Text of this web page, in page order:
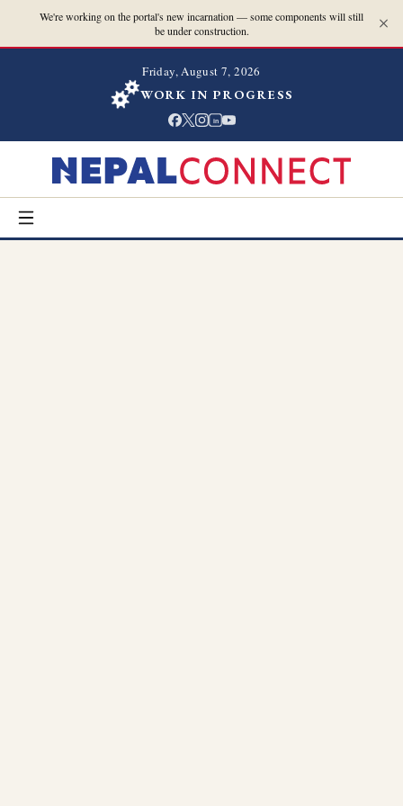
We're working on the portal's new incarnation — some components will still
be under construction.
Friday, August 7, 2026
WORK IN PROGRESS
in